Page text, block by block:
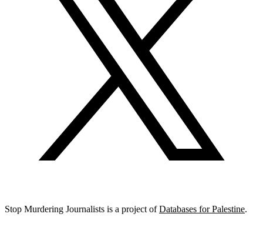
Stop Murdering Journalists is a project ofDatabases for Palestine.